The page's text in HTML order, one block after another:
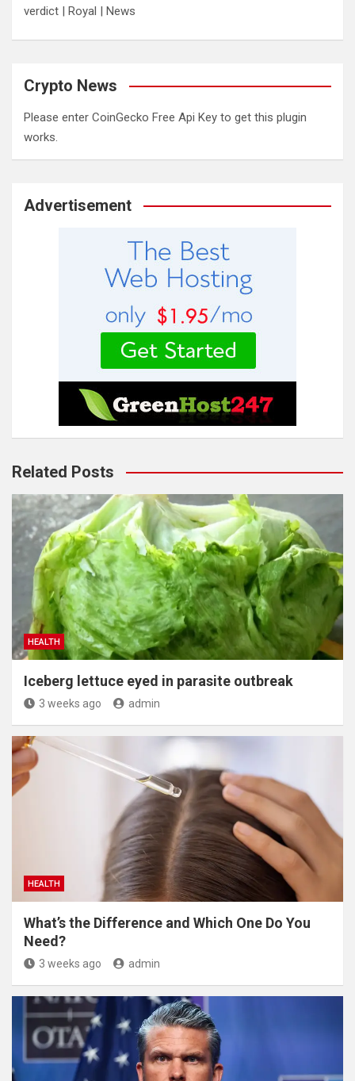
verdict | Royal | News
Crypto News
Please enter CoinGecko Free Api Key to get this plugin
works.
Advertisement
Related Posts
HEALTH
Iceberg lettuce eyed in parasite outbreak
3 weeks ago admin
HEALTH
What’s the Difference and Which One Do You
Need?
3 weeks ago admin